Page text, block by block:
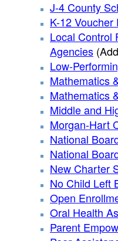
J-4 County
K-12 Voucher
Local Control
Agencies
Low-
Mathematics
Mathematics
Middle and
Morgan-Hart
National
National
New Charter
No Child Left
Open
Oral Health
Parent